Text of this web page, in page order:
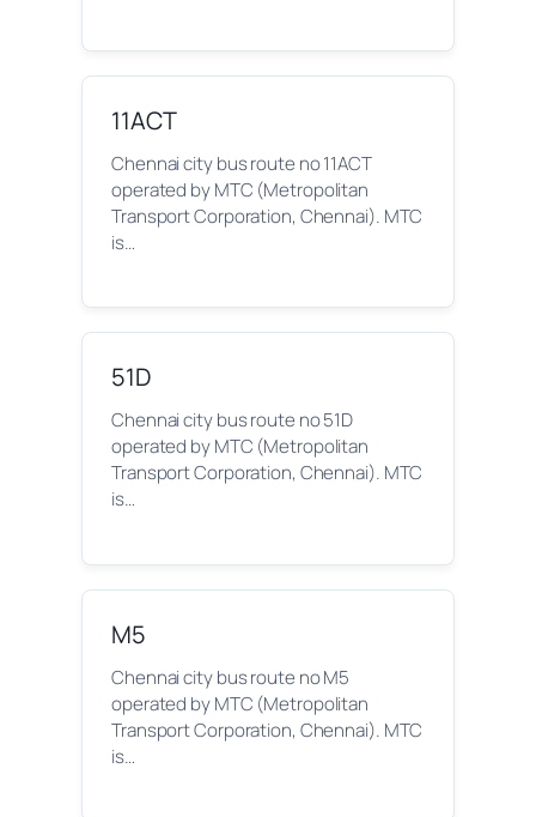
11ACT
Chennai city bus route no 11ACT
operated by MTC (Metropolitan
Transport Corporation, Chennai). MTC
is…
51D
Chennai city bus route no 51D
operated by MTC (Metropolitan
Transport Corporation, Chennai). MTC
is…
M5
Chennai city bus route no M5
operated by MTC (Metropolitan
Transport Corporation, Chennai). MTC
is…